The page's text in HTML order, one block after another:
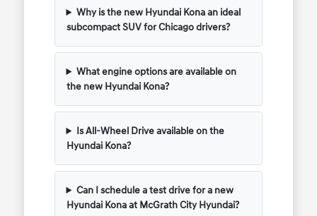
Why is the new Hyundai Kona an ideal
subcompact SUV for Chicago drivers?
What engine options are available on
the new Hyundai Kona?
Is All-Wheel Drive available on the
Hyundai Kona?
Can I schedule a test drive for a new
Hyundai Kona at McGrath City Hyundai?